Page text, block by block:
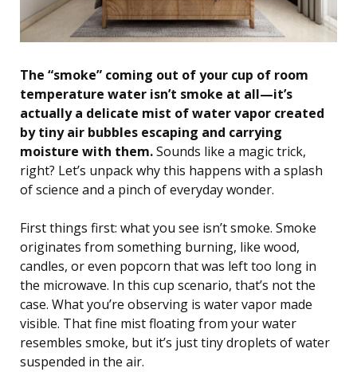
The “smoke” coming out of your cup of room
temperature water isn’t smoke at all—it’s
actually a delicate mist of water vapor created
by tiny air bubbles escaping and carrying
moisture with them.Sounds like a magic trick,
right? Let’s unpack why this happens with a splash
of science and a pinch of everyday wonder.
First things first: what you see isn’t smoke. Smoke
originates from something burning, like wood,
candles, or even popcorn that was left too long in
the microwave. In this cup scenario, that’s not the
case. What you’re observing is water vapor made
visible. That fine mist floating from your water
resembles smoke, but it’s just tiny droplets of water
suspended in the air.